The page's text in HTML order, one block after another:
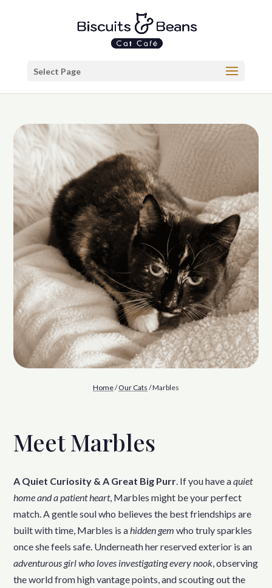
Select Page
Home/Our Cats / Marbles
Meet Marbles
A Quiet Curiosity & A Great Big Purr. If you have aquiet
home and a patient heart, Marbles might be your perfect
match. A gentle soul who believes the best friendships are
built with time, Marbles is ahidden gem who truly sparkles
once she feels safe. Underneath her reserved exterior is an
adventurous girl who loves investigating every nook, observing
the world from high vantage points, and scouting out the